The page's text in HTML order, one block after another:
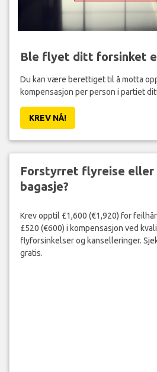
Ble flyet ditt forsinket
Du kan være berettiget til å motta
kompensasjon per person i partiet
KREV NÅ!
Forstyrret flyreise
bagasje?
Krev opptil £1,600 (€1,920) for
£520 (€600) i kompensasjon ved
flyforsinkelser og kanselleringer.
gratis.